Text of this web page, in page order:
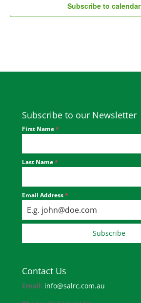
Subscribe to calendar
Subscribe to our Newsletter
First Name*
Last Name*
Email Address*
Subscribe
Contact Us
Email: info@salrc.com.au